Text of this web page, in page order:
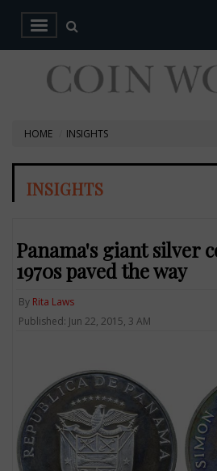
HOME INSIGHTS
INSIGHTS
Panama's giant silver
1970s paved the way
By Rita Laws
Published: Jun 22, 2015, 3 AM